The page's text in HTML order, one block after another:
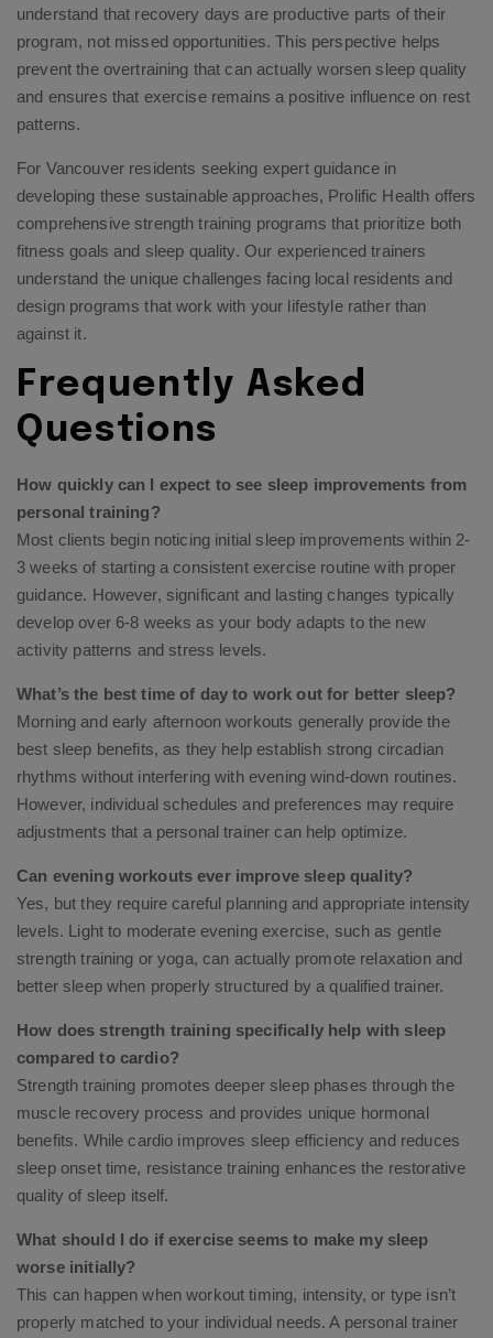
understand that recovery days are productive parts of their
program, not missed opportunities. This perspective helps
prevent the overtraining that can actually worsen sleep quality
and ensures that exercise remains a positive influence on rest
patterns.
For Vancouver residents seeking expert guidance in
developing these sustainable approaches, Prolific Health offers
comprehensive strength training programs that prioritize both
fitness goals and sleep quality. Our experienced trainers
understand the unique challenges facing local residents and
design programs that work with your lifestyle rather than
against it.
Frequently Asked
Questions
How quickly can I expect to see sleep improvements from
personal training?
Most clients begin noticing initial sleep improvements within 2-
3 weeks of starting a consistent exercise routine with proper
guidance. However, significant and lasting changes typically
develop over 6-8 weeks as your body adapts to the new
activity patterns and stress levels.
What’s the best time of day to work out for better sleep?
Morning and early afternoon workouts generally provide the
best sleep benefits, as they help establish strong circadian
rhythms without interfering with evening wind-down routines.
However, individual schedules and preferences may require
adjustments that a personal trainer can help optimize.
Can evening workouts ever improve sleep quality?
Yes, but they require careful planning and appropriate intensity
levels. Light to moderate evening exercise, such as gentle
strength training or yoga, can actually promote relaxation and
better sleep when properly structured by a qualified trainer.
How does strength training specifically help with sleep
compared to cardio?
Strength training promotes deeper sleep phases through the
muscle recovery process and provides unique hormonal
benefits. While cardio improves sleep efficiency and reduces
sleep onset time, resistance training enhances the restorative
quality of sleep itself.
What should I do if exercise seems to make my sleep
worse initially?
This can happen when workout timing, intensity, or type isn’t
properly matched to your individual needs. A personal trainer